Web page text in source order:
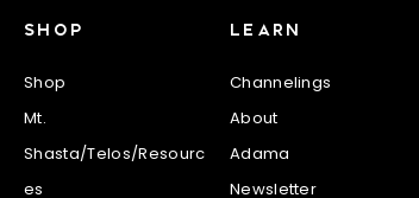
SHOP
Shop
Mt.
Shasta/Telos/Resourc
es
LEARN
Channelings
About
Adama
Newsletter